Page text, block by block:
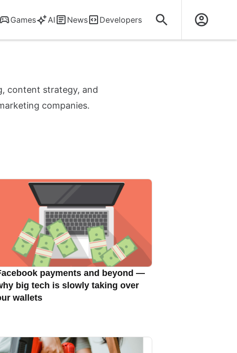
Games AI News Developers
content strategy, and
companies.
payments and beyond —
big tech is slowly taking over
wallets